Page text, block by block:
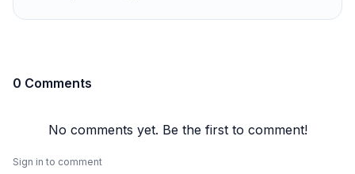
0 Comments
No comments yet. Be the first to comment!
Sign in to comment